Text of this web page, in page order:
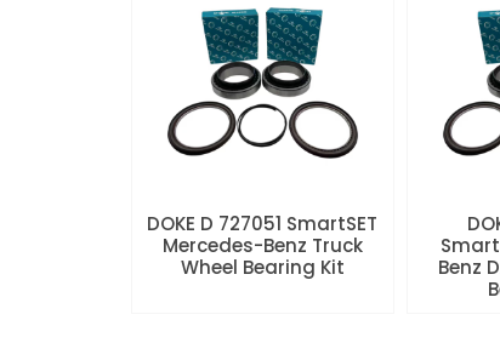
DOKE D 727051 SmartSET
Mercedes-Benz Truck
Wheel Bearing Kit
Benz